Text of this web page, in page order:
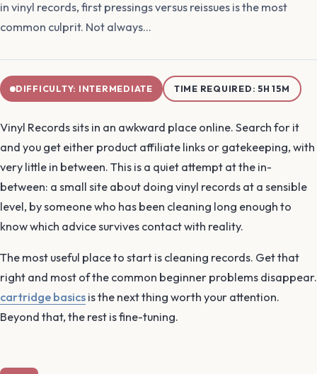
in vinyl records, first pressings versus reissues is the most
common culprit. Not always...
DIFFICULTY: INTERMEDIATE TIME REQUIRED: 5H 15M
Vinyl Records sits in an awkward place online. Search for it
and you get either product affiliate links or gatekeeping, with
very little in between. This is a quiet attempt at the in-
between: a small site about doing vinyl records at a sensible
level, by someone who has been cleaning long enough to
know which advice survives contact with reality.
The most useful place to start is cleaning records. Get that
right and most of the common beginner problems disappear.
cartridge basics is the next thing worth your attention.
Beyond that, the rest is fine-tuning.